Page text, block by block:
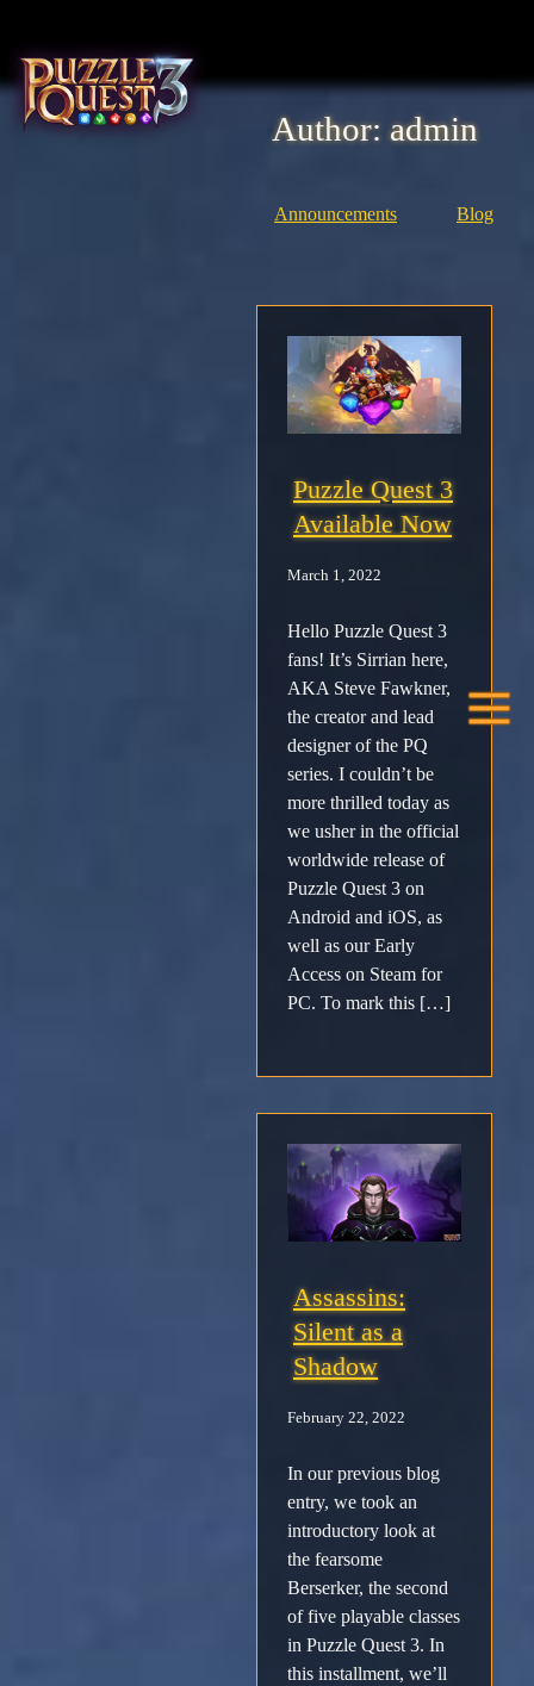
content
Home
Author:admin
Announcements Blog
Puzzle Quest 3
Available Now
March 1, 2022
Hello Puzzle Quest 3
fans! It’s Sirrian here,
AKA Steve Fawkner,
the creator and lead
designer of the PQ
series. I couldn’t be
more thrilled today as
we usher in the official
worldwide release of
Puzzle Quest 3 on
Android and iOS, as
well as our Early
Access on Steam for
PC. To mark this […]
Assassins:
Silent as a
Shadow
February 22, 2022
In our previous blog
entry, we took an
introductory look at
the fearsome
Berserker, the second
of five playable classes
in Puzzle Quest 3. In
this installment, we’ll